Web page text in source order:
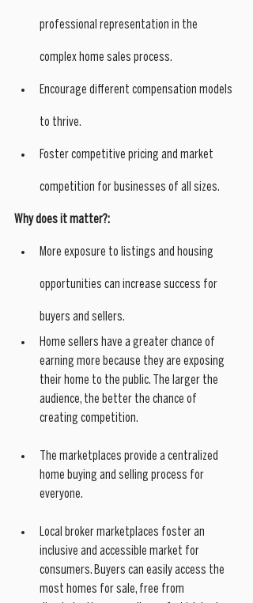
professional representation in the
complex home sales process.
Encourage different compensation models
to thrive.
Foster competitive pricing and market
competition for businesses of all sizes.
Why does it matter?:
More exposure to listings and housing
opportunities can increase success for
buyers and sellers.
Home sellers have a greater chance of
earning more because they are exposing
their home to the public. The larger the
audience, the better the chance of
creating competition.
The marketplaces provide a centralized
home buying and selling process for
everyone.
Local broker marketplaces foster an
inclusive and accessible market for
consumers. Buyers can easily access the
most homes for sale, free from